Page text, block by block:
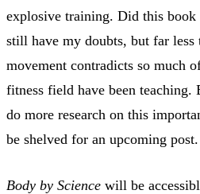
explosive training. Did this
still have my doubts, but far less
movement contradicts so much
fitness field have been teaching.
do more research on this
be shelved for an upcoming post.
Body by Science will be